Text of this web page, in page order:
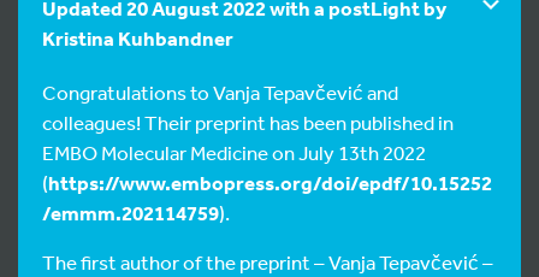
Updated 20 August 2022 with a postLight by
Kristina Kuhbandner
Congratulations to Vanja Tepavčević and
colleagues! Their preprint has been published in
EMBO Molecular Medicine on July 13th 2022
(https://www.embopress.org/doi/epdf/10.15252
/emmm.202114759).
The first author of the preprint – Vanja Tepavčević –